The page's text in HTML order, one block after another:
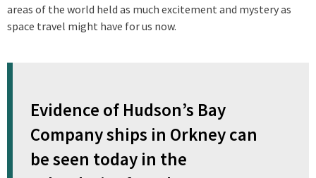
areas of the world held as much excitement and mystery as
space travel might have for us now.
Evidence of Hudson’s Bay
Company ships in Orkney can
be seen today in the